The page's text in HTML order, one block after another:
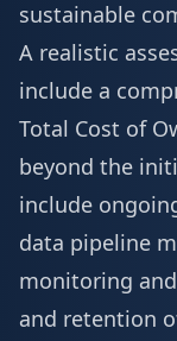
sustainable
A realistic
include a
Total Cost of
beyond the
include
data pipeline
monitoring
and retention